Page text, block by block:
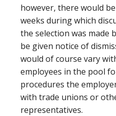
however, there would
weeks during which
the selection was made
be given notice of
would of course vary
employees in the pool
procedures the
with trade unions or
representatives.